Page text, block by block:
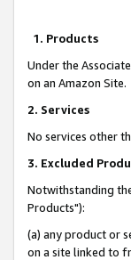
1. Products
Under the
on an Amazon Site.
2. Services
No services other
3. Excluded
Notwithstanding
Products"):
(a) any product or
on a site linked to